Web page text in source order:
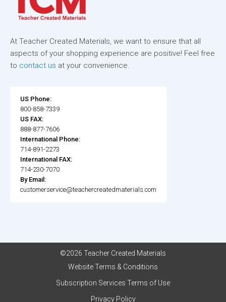
At Teacher Created Materials, we want to ensure that all
aspects of your shopping experience are positive! Feel free
to contact us at your convenience.
US Phone:
800-858-7339
US FAX:
888-877-7606
International Phone:
714-891-2273
International FAX:
714-230-7070
By Email:
customerservice@teachercreatedmaterials.com
©2026 Teacher Created Materials
Website Terms & Conditions
Subscription Services Terms of Use
Privacy Policy